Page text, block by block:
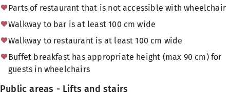
Parts of restaurant that is not accessible with wheelchair
Walkway to bar is at least 100 cm wide
Walkway to restaurant is at least 100 cm wide
Buffet breakfast has appropriate height (max 90 cm) for
guests in wheelchairs
Public areas - Lifts and stairs